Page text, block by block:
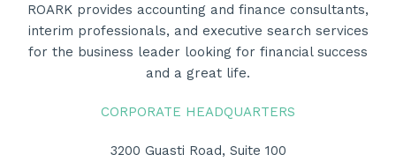
ROARK provides accounting and finance consultants,
interim professionals, and executive search services
for the business leader looking for financial success
and a great life.
CORPORATE HEADQUARTERS
3200 Guasti Road, Suite 100